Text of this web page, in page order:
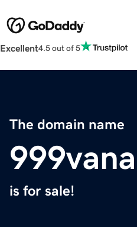
Excellent4.5 out of 5
The domain name
is for sale!